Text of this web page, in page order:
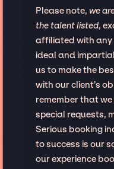
Please note, we
the talent listed,
affiliated with any
ideal and
us to make the
with our client’s
remember that
special requests,
Serious booking
to success is our
our experience